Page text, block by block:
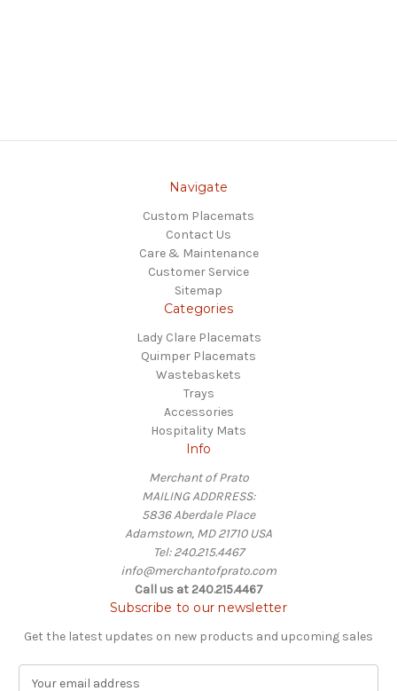
Navigate
Custom Placemats
Contact Us
Care & Maintenance
Customer Service
Sitemap
Categories
Lady Clare Placemats
Quimper Placemats
Wastebaskets
Trays
Accessories
Hospitality Mats
Info
Merchant of Prato
MAILING ADDRRESS:
5836 Aberdale Place
Adamstown, MD 21710 USA
Tel: 240.215.4467
info@merchantofprato.com
Call us at 240.215.4467
Subscribe to our newsletter
Get the latest updates on new products and upcoming sales